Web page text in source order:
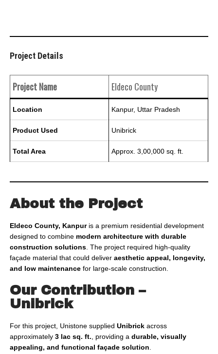
Project Details
Project Name Eldeco County
Location Kanpur, Uttar Pradesh
Product Used Unibrick
Total Area Approx. 3,00,000 sq. ft.
About the Project
Eldeco County, Kanpuris a premium residential development
designed to combine modern architecture with durable
construction solutions . The project required high-quality
façade material that could deliver aesthetic appeal, longevity,
and low maintenance for large-scale construction.
Our Contribution –
Unibrick
For this project, Unistone supplied Unibrick across
approximately 3 lac sq. ft. , providing a durable, visually
appealing, and functional façade solution